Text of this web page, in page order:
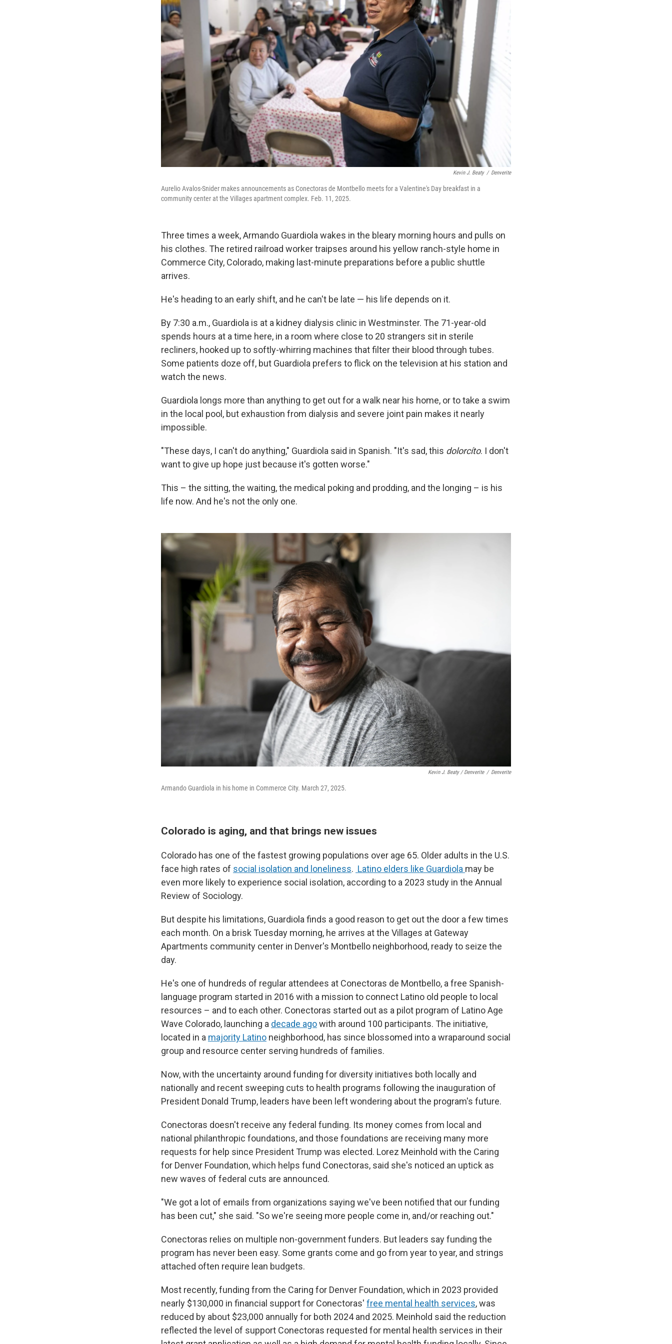
Kevin J. Beaty / Denverite
Aurelio Avalos-Snider makes announcements as Conectoras de Montbello meets for a Valentine's Day breakfast in a
community center at the Villages apartment complex. Feb. 11, 2025.
Three times a week, Armando Guardiola wakes in the bleary morning hours and pulls on
his clothes. The retired railroad worker traipses around his yellow ranch-style home in
Commerce City, Colorado, making last-minute preparations before a public shuttle
arrives.
He's heading to an early shift, and he can't be late — his life depends on it.
By 7:30 a.m., Guardiola is at a kidney dialysis clinic in Westminster. The 71-year-old
spends hours at a time here, in a room where close to 20 strangers sit in sterile
recliners, hooked up to softly-whirring machines that filter their blood through tubes.
Some patients doze off, but Guardiola prefers to flick on the television at his station and
watch the news.
Guardiola longs more than anything to get out for a walk near his home, or to take a swim
in the local pool, but exhaustion from dialysis and severe joint pain makes it nearly
impossible.
"These days, I can't do anything," Guardiola said in Spanish. "It's sad, this dolorcíto. I don't
want to give up hope just because it's gotten worse."
This – the sitting, the waiting, the medical poking and prodding, and the longing – is his
life now. And he's not the only one.
Kevin J. Beaty / Denverite / Denverite
Armando Guardiola in his home in Commerce City. March 27, 2025.
Colorado is aging, and that brings new issues
Colorado has one of the fastest growing populations over age 65. Older adults in the U.S.
face high rates of social isolation and loneliness. Latino elders like Guardiola may be
even more likely to experience social isolation, according to a 2023 study in the Annual
Review of Sociology.
But despite his limitations, Guardiola finds a good reason to get out the door a few times
each month. On a brisk Tuesday morning, he arrives at the Villages at Gateway
Apartments community center in Denver's Montbello neighborhood, ready to seize the
day.
He's one of hundreds of regular attendees at Conectoras de Montbello, a free Spanish-
language program started in 2016 with a mission to connect Latino old people to local
resources – and to each other. Conectoras started out as a pilot program of Latino Age
Wave Colorado, launching a decade agowith around 100 participants. The initiative,
located in a majority Latino neighborhood, has since blossomed into a wraparound social
group and resource center serving hundreds of families.
Now, with the uncertainty around funding for diversity initiatives both locally and
nationally and recent sweeping cuts to health programs following the inauguration of
President Donald Trump, leaders have been left wondering about the program's future.
Conectoras doesn't receive any federal funding. Its money comes from local and
national philanthropic foundations, and those foundations are receiving many more
requests for help since President Trump was elected. Lorez Meinhold with the Caring
for Denver Foundation, which helps fund Conectoras, said she's noticed an uptick as
new waves of federal cuts are announced.
"We got a lot of emails from organizations saying we've been notified that our funding
has been cut," she said. "So we're seeing more people come in, and/or reaching out."
Conectoras relies on multiple non-government funders. But leaders say funding the
program has never been easy. Some grants come and go from year to year, and strings
attached often require lean budgets.
Most recently, funding from the Caring for Denver Foundation, which in 2023 provided
nearly $130,000 in financial support for Conectoras' free mental health services, was
reduced by about $23,000 annually for both 2024 and 2025. Meinhold said the reduction
reflected the level of support Conectoras requested for mental health services in their